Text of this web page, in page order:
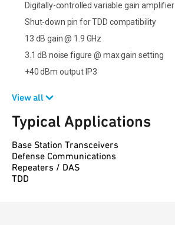
Digitally-controlled variable gain amplifier
Shut-down pin for TDD compatibility
13 dB gain @ 1.9 GHz
3.1 dB noise figure @ max gain setting
+40 dBm output IP3
View all
Typical Applications
Base Station Transceivers
Defense Communications
Repeaters / DAS
TDD